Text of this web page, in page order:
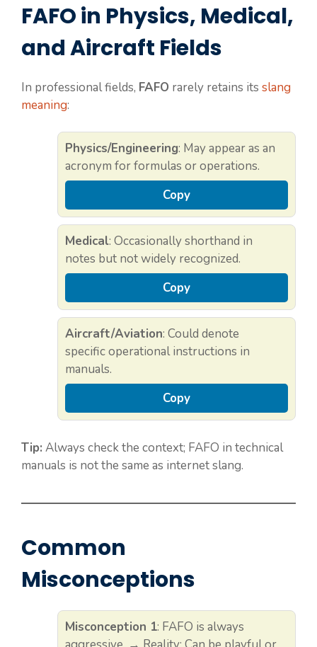
FAFO in Physics, Medical,
and Aircraft Fields
In professional fields, FAFO rarely retains its slang
meaning:
Physics/Engineering: May appear as an
acronym for formulas or operations.
Copy
Medical: Occasionally shorthand in
notes but not widely recognized.
Copy
Aircraft/Aviation: Could denote
specific operational instructions in
manuals.
Copy
Tip: Always check the context; FAFO in technical
manuals is not the same as internet slang.
Common
Misconceptions
Misconception 1: FAFO is always